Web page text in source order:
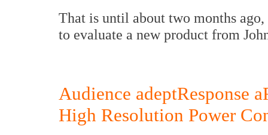
That is until about two months
to evaluate a new product from
Audience adeptResponse
High Resolution Power